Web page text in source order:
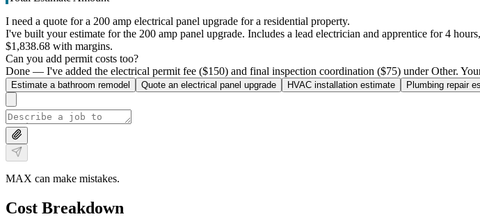
I need a quote for a 200 amp electrical panel upgrade for a residential property.
I've built your estimate for the 200 amp panel upgrade. Includes a lead electrician and apprentice for 4
$1,838.68 with margins.
Can you add permit costs too?
Done — I've added the electrical permit fee ($150) and final inspection coordination ($75) under Other.
Estimate a bathroom remodel Quote an electrical panel upgrade HVAC installation estimate Plumbing repair
MAX can make mistakes.
Cost Breakdown